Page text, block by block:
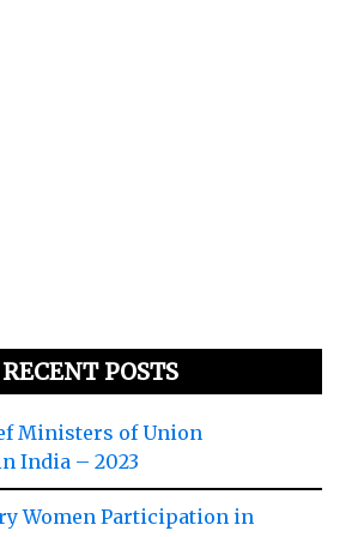
RECENT POSTS
Ministers of Union
India – 2023
Women Participation in